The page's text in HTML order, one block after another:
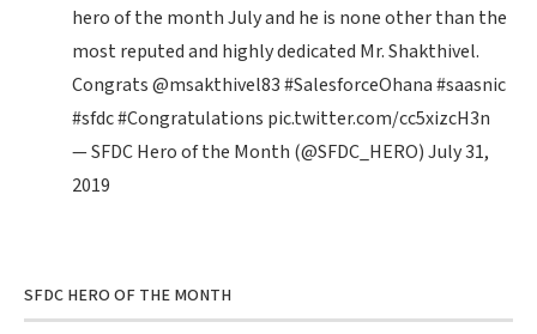
hero of the month July and he is none other than the
most reputed and highly dedicated Mr. Shakthivel.
Congrats@msakthivel83#SalesforceOhana#saasnic
#sfdc#Congratulations pic.twitter.com/cc5xizcH3n
— SFDC Hero of the Month (@SFDC_HERO)July 31,
2019
SFDC HERO OF THE MONTH